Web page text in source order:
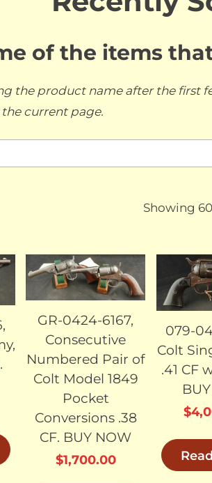
of the items
the product name after the first
current page.
Showing
SOLD
GR-0424-6167,
Consecutive
Numbered Pair of
Colt Model 1849
Pocket
Conversions .38
CF. BUY NOW
$1,700.00
079-
Colt
.41 CF
$